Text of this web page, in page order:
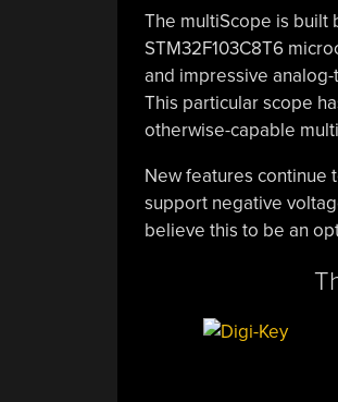
The multiScope is built
STM32F103C8T6
and impressive
This particular scope
otherwise-capable
New features continue
support negative
believe this to be an